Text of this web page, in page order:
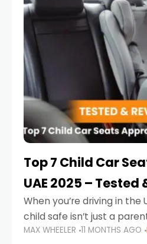
Top 7 Child Car
UAE 2025 – Tested
When you’re driving in the
child safe isn’t just a
it’s also a legal
MAX WHEELER 11 MONTHS AGO